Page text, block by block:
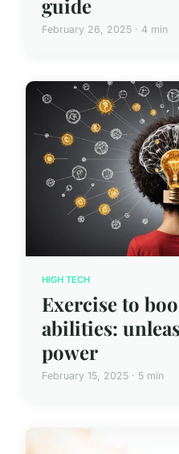
guide
February 26, 2025 · 4 min
HIGH TECH
Exercise to
abilities:
power
February 15, 2025 · 5 min